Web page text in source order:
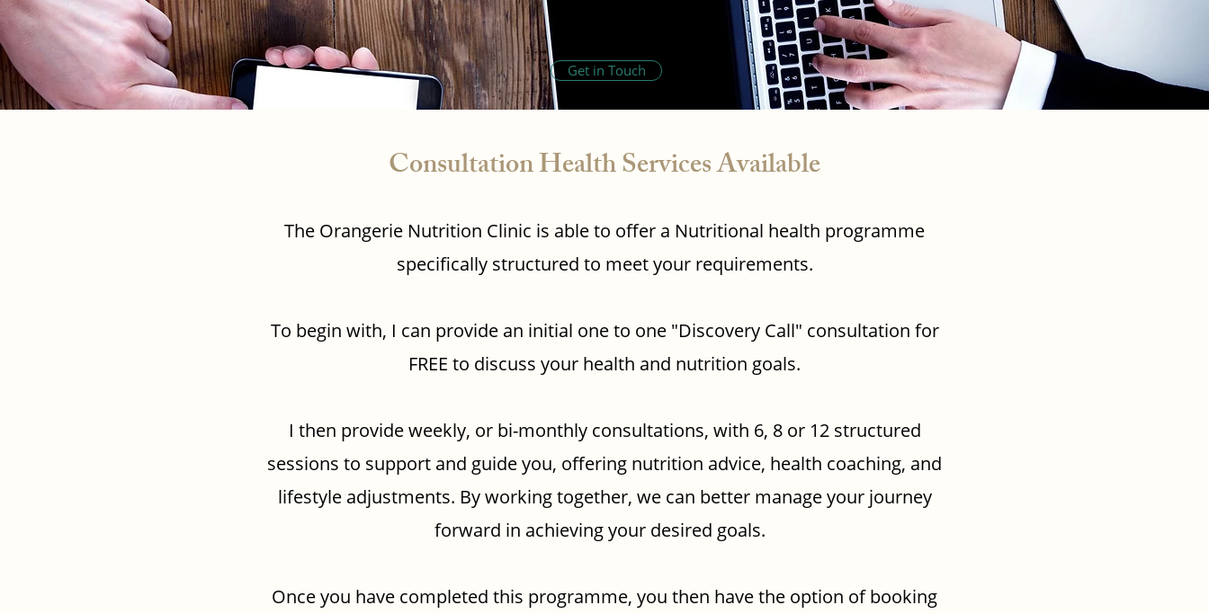
Get in Touch
Consultation Health Services Available
The Orangerie Nutrition Clinic is able to offer a Nutritional health programme
specifically structured to meet your requirements.
To begin with, I can provide an initial one to one "Discovery Call" consultation for
FREE to discuss your health and nutrition goals.
I then provide weekly, or bi-monthly consultations, with 6, 8 or 12 structured
sessions to support and guide you, offering nutrition advice, health coaching, and
lifestyle adjustments. By working together, we can better manage your journey
forward in achieving your desired goals.
Once you have completed this programme, you then have the option of booking